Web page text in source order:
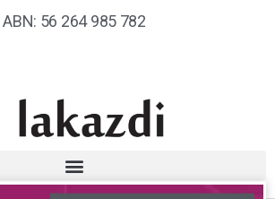
ABN: 56 264 985 782